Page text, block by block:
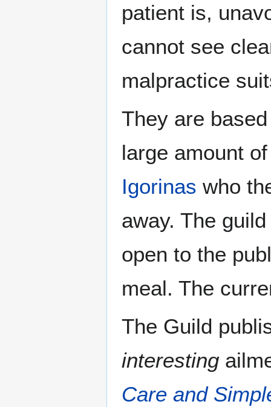
patient is,
cannot see
malpractice
They are
large amount
Igorinas who
away. The
open to the
meal. The
The Guild
interesting
Care and